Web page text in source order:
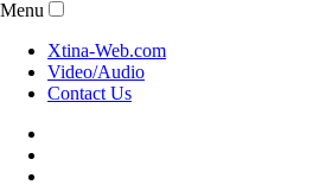
Menu
Xtina-Web.com
Video/Audio
Contact Us